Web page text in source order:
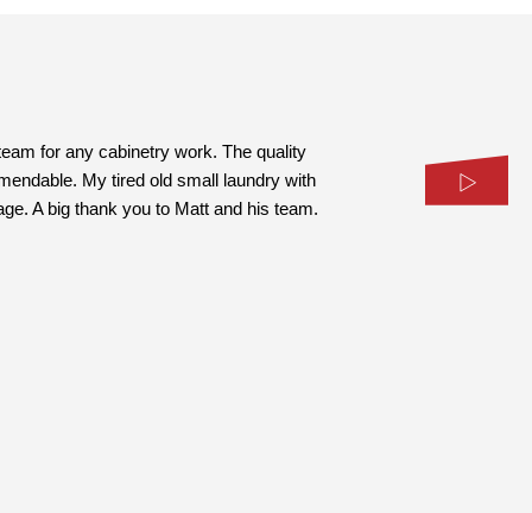
for any cabinetry work. The quality
My tired old small laundry with
A big thank you to Matt and his team.